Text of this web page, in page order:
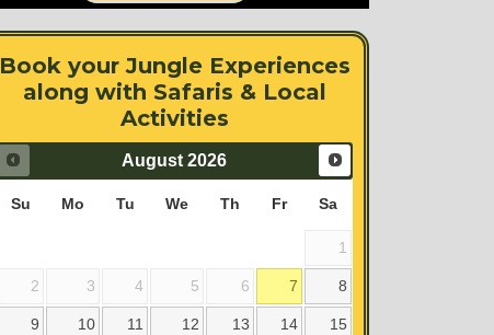
Book your Jungle Experiences
along with Safaris & Local
Activities
August 2026
Su Mo Tu We Th Fr Sa
1
2 3 4 5 6 7 8
9 10 11 12 13 14 15